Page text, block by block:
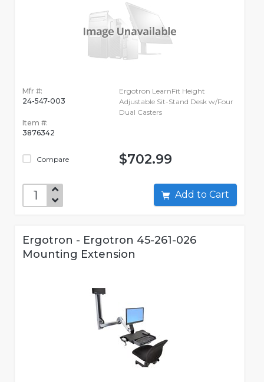
Mfr #:
24-547-003
Item #:
3876342
Compare
Ergotron LearnFit Height
Adjustable Sit-Stand Desk w/Four
Dual Casters
$702.99
Add to Cart
Ergotron - Ergotron 45-261-026
Mounting Extension